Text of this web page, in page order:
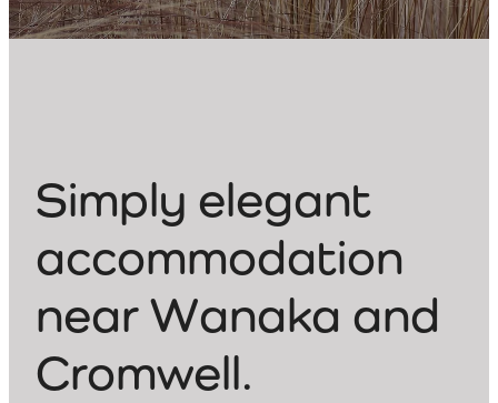
Simply elegant
accommodation
near Wanaka and
Cromwell.